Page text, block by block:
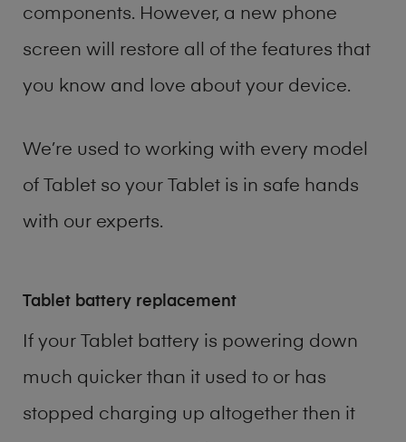
components. However, a new phone
screen will restore all of the features that
you know and love about your device.
We’re used to working with every model
of Tablet so your Tablet is in safe hands
with our experts.
Tablet battery replacement
If your Tablet battery is powering down
much quicker than it used to or has
stopped charging up altogether then it